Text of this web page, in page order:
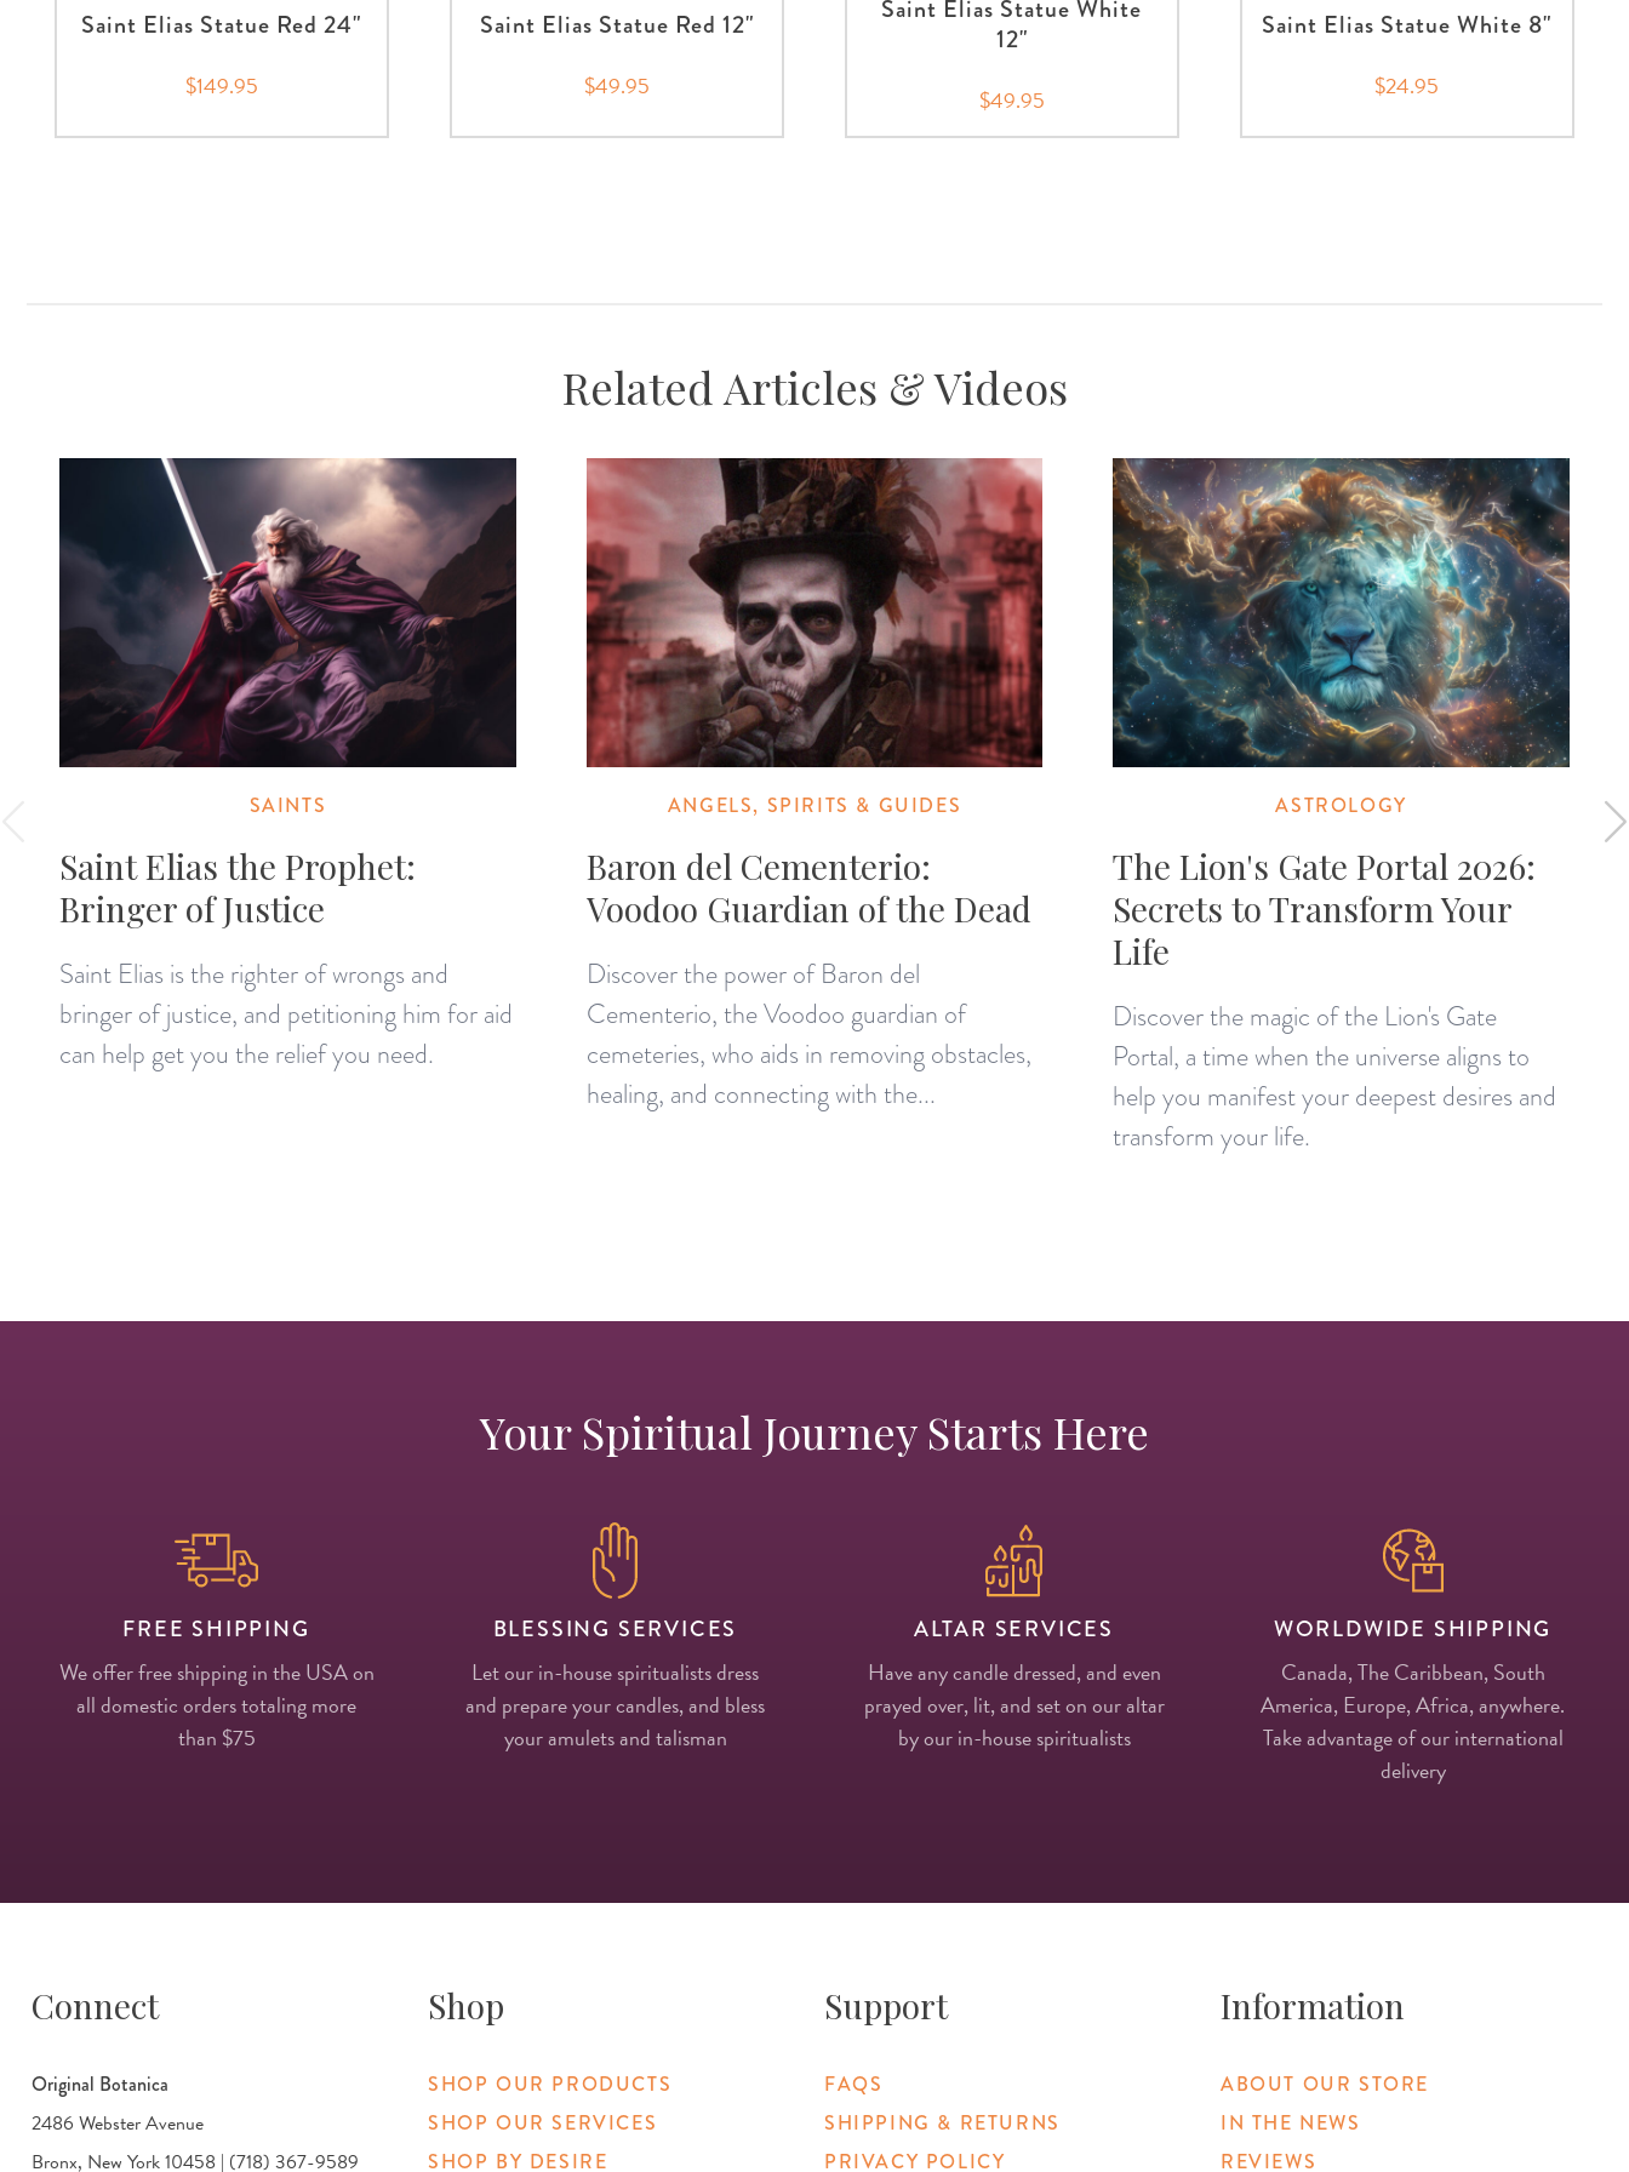
Saint Elias Statue Red 24"
$149.95
Saint Elias Statue Red 12"
$49.95
Saint Elias Statue White
12"
$49.95
Saint Elias Statue White 8"
$24.95
Related Articles & Videos
SAINTS
Saint Elias the Prophet:
Bringer of Justice
Saint Elias is the righter of wrongs and
bringer of justice, and petitioning him for aid
can help get you the relief you need.
ANGELS, SPIRITS & GUIDES
Baron del Cementerio:
Voodoo Guardian of the Dead
Discover the power of Baron del
Cementerio, the Voodoo guardian of
cemeteries, who aids in removing obstacles,
healing, and connecting with the...
ASTROLOGY
The Lion's Gate Portal 2026:
Secrets to Transform Your
Life
Discover the magic of the Lion's Gate
Portal, a time when the universe aligns to
help you manifest your deepest desires and
transform your life.
Your Spiritual Journey Starts Here
FREE SHIPPING
We offer free shipping in the USA on
all domestic orders totaling more
than $75
BLESSING SERVICES
Let our in-house spiritualists dress
and prepare your candles, and bless
your amulets and talisman
ALTAR SERVICES
Have any candle dressed, and even
prayed over, lit, and set on our altar
by our in-house spiritualists
WORLDWIDE SHIPPING
Canada, The Caribbean, South
America, Europe, Africa, anywhere.
Take advantage of our international
delivery
Connect
Original Botanica
2486 Webster Avenue
Bronx, New York 10458 | (718) 367-9589
Shop
SHOP OUR PRODUCTS
SHOP OUR SERVICES
SHOP BY DESIRE
Support
FAQS
SHIPPING & RETURNS
PRIVACY POLICY
Information
ABOUT OUR STORE
IN THE NEWS
REVIEWS